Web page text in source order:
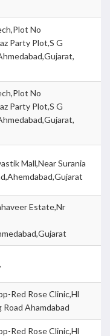
No
Party Plot,S G
No
Party Plot,S G
Mall,Near Surania
Estate,Nr
Red Rose Clinic,Hl
Ahamdabad
Red Rose Clinic,Hl